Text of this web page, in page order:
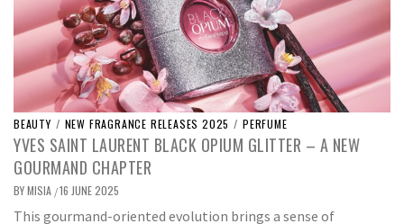
BEAUTY / NEW FRAGRANCE RELEASES 2025 / PERFUME
YVES SAINT LAURENT BLACK OPIUM GLITTER – A NEW
GOURMAND CHAPTER
BYMISIA /16 JUNE 2025
This gourmand-oriented evolution brings a sense of